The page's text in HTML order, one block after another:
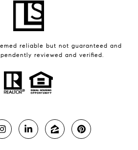
reliable but not guaranteed and
reviewed and verified.